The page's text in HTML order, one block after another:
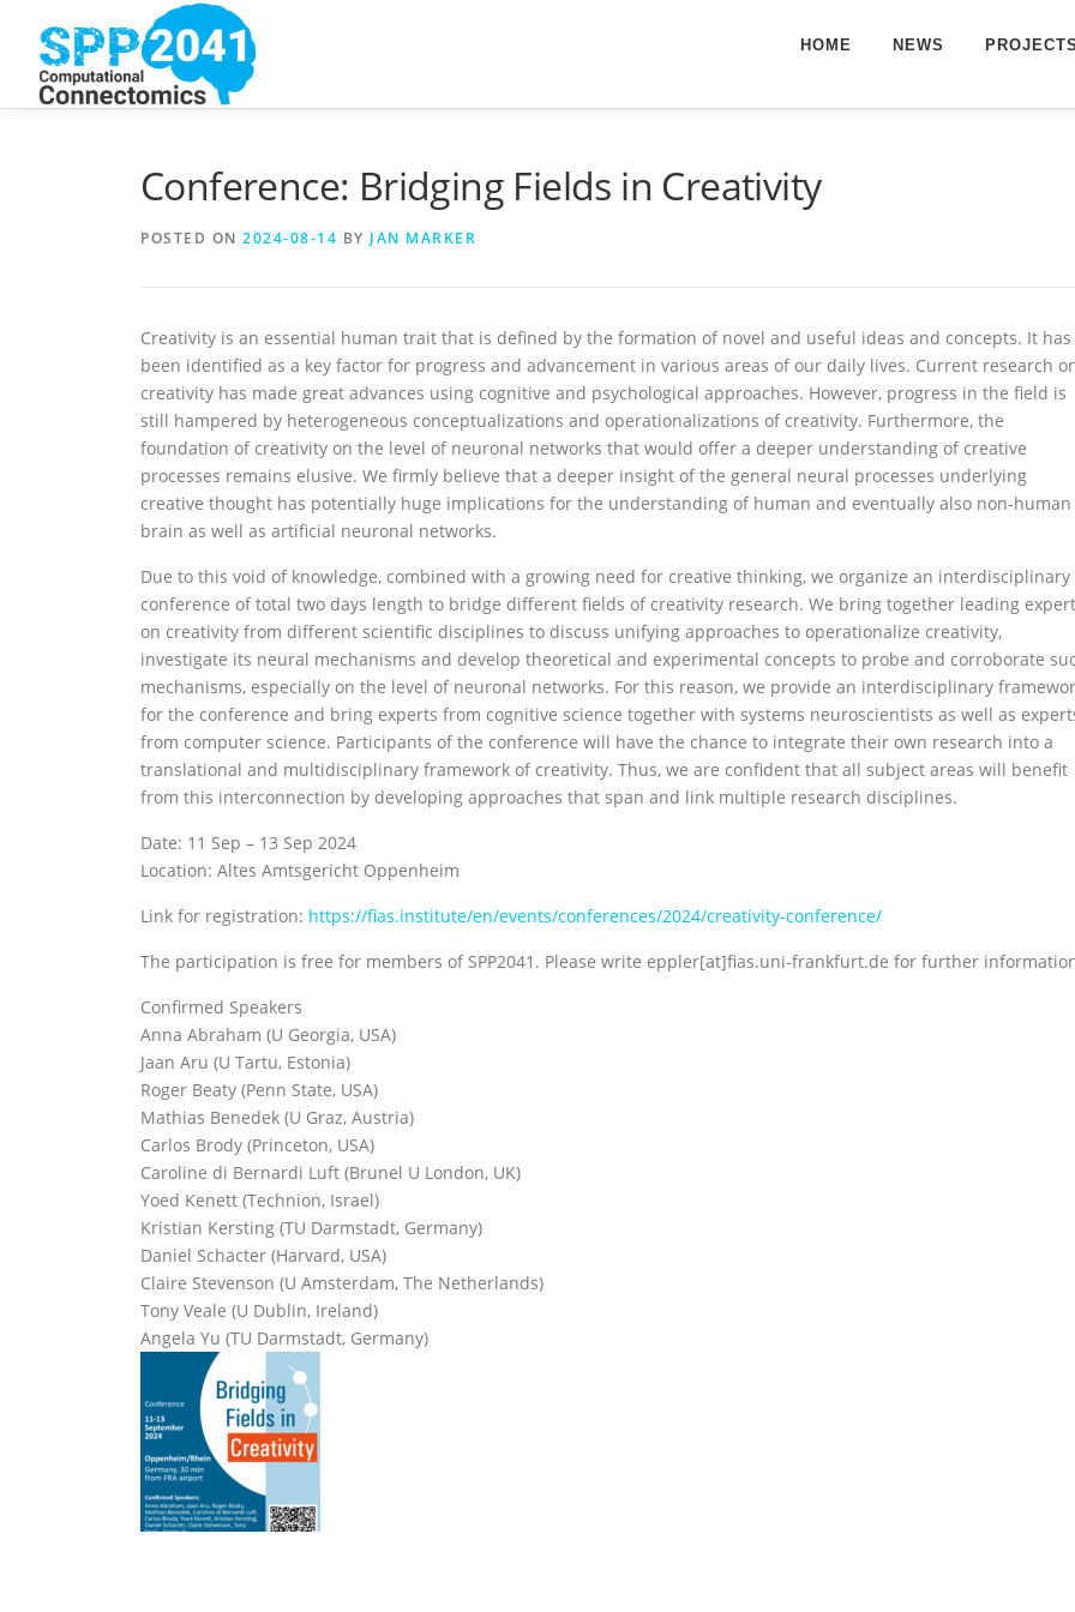
content
HOME NEWS PROJECTS
Conference: Bridging Fields in Creativity
POSTED ON 2024-08-14 BY JAN MARKER
Creativity is an essential human trait that is defined by the formation of novel and useful ideas and concepts. It has
been identified as a key factor for progress and advancement in various areas of our daily lives. Current research
creativity has made great advances using cognitive and psychological approaches. However, progress in the field is
still hampered by heterogeneous conceptualizations and operationalizations of creativity. Furthermore, the
foundation of creativity on the level of neuronal networks that would offer a deeper understanding of creative
processes remains elusive. We firmly believe that a deeper insight of the general neural processes underlying
creative thought has potentially huge implications for the understanding of human and eventually also non-human
brain as well as artificial neuronal networks.
Due to this void of knowledge, combined with a growing need for creative thinking, we organize an interdisciplinary
conference of total two days length to bridge different fields of creativity research. We bring together leading
on creativity from different scientific disciplines to discuss unifying approaches to operationalize creativity,
investigate its neural mechanisms and develop theoretical and experimental concepts to probe and corroborate
mechanisms, especially on the level of neuronal networks. For this reason, we provide an interdisciplinary
for the conference and bring experts from cognitive science together with systems neuroscientists as well as
from computer science. Participants of the conference will have the chance to integrate their own research into a
translational and multidisciplinary framework of creativity. Thus, we are confident that all subject areas will benefit
from this interconnection by developing approaches that span and link multiple research disciplines.
Date: 11 Sep – 13 Sep 2024
Location: Altes Amtsgericht Oppenheim
Link for registration: https://fias.institute/en/events/conferences/2024/creativity-conference/
The participation is free for members of SPP2041. Please write eppler[at]fias.uni-frankfurt.de for further
Confirmed Speakers
Anna Abraham (U Georgia, USA)
Jaan Aru (U Tartu, Estonia)
Roger Beaty (Penn State, USA)
Mathias Benedek (U Graz, Austria)
Carlos Brody (Princeton, USA)
Caroline di Bernardi Luft (Brunel U London, UK)
Yoed Kenett (Technion, Israel)
Kristian Kersting (TU Darmstadt, Germany)
Daniel Schacter (Harvard, USA)
Claire Stevenson (U Amsterdam, The Netherlands)
Tony Veale (U Dublin, Ireland)
Angela Yu (TU Darmstadt, Germany)